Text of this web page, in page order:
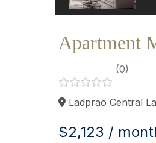
Apartment
(0)
Ladprao Central
$2,123 /